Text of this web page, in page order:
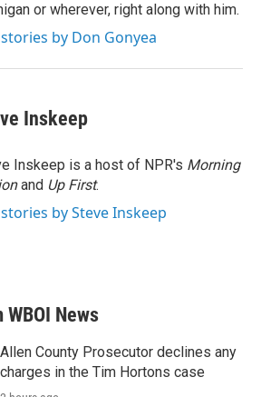
or wherever, right along with him.
by Don Gonyea
Inskeep
Inskeep is a host of NPR's Morning
and Up First.
by Steve Inskeep
News
Allen County Prosecutor declines any
charges in the Tim Hortons case